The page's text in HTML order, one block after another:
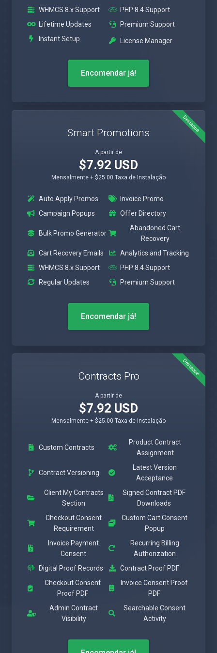
WHMCS 8.x Support
PHP 8.4 Support
Lifetime Updates
Premium Support
Instant Setup
License Manager
Encomendar já!
Destaque
Smart Promotions
A partir de
$7.92 USD
Mensalmente + $25.00 Taxa de Instalação
Auto Apply Promos
Invoice Promo
Campaign Popups
Offer Directory
Bulk Promo Generator
Abandoned Cart
Recovery
Cart Recovery Emails
Analytics and Tracking
WHMCS 8.x Support
PHP 8.4 Support
Regular Updates
Premium Support
Encomendar já!
Destaque
Contracts Pro
A partir de
$7.92 USD
Mensalmente + $25.00 Taxa de Instalação
Custom Contracts
Product Contract
Assignment
Contract Versioning
Latest Version
Acceptance
Client My Contracts
Section
Signed Contract PDF
Downloads
Checkout Consent
Requirement
Custom Cart Consent
Popup
Invoice Payment
Consent
Recurring Billing
Authorization
Digital Proof Records
Contract Proof PDF
Checkout Consent
Proof PDF
Invoice Consent Proof
PDF
Admin Contract
Visibility
Searchable Consent
Activity